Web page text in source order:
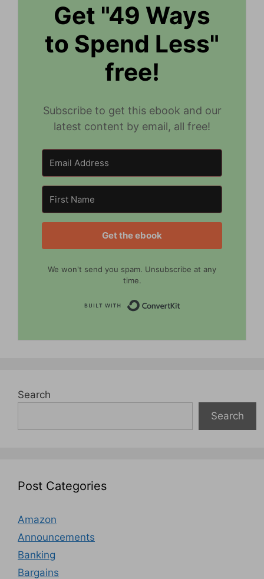
Get "49 Ways
to Spend Less"
free!
Subscribe to get this ebook and our
latest content by email, all free!
Get the ebook
We won't send you spam. Unsubscribe at any
time.
Search
Search
Post Categories
Amazon
Announcements
Banking
Bargains